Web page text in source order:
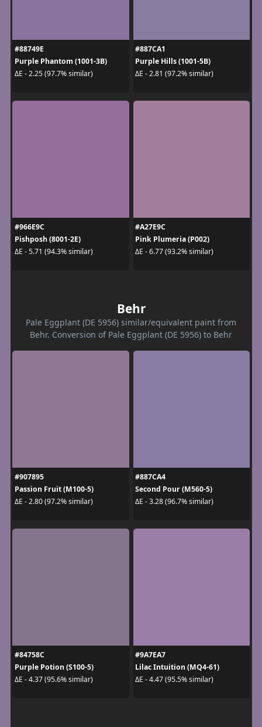
#88749E
Purple Phantom (1001-3B)
ΔE - 2.25 (97.7% similar)
#887CA1
Purple Hills (1001-5B)
ΔE - 2.81 (97.2% similar)
#966E9C
Pishposh (8001-2E)
ΔE - 5.71 (94.3% similar)
#A27E9C
Pink Plumeria (P002)
ΔE - 6.77 (93.2% similar)
Behr
Pale Eggplant (DE 5956) similar/equivalent paint from
Behr. Conversion of Pale Eggplant (DE 5956) to Behr
#907895
Passion Fruit (M100-5)
ΔE - 2.80 (97.2% similar)
#887CA4
Second Pour (M560-5)
ΔE - 3.28 (96.7% similar)
#84758C
Purple Potion (S100-5)
ΔE - 4.37 (95.6% similar)
#9A7EA7
Lilac Intuition (MQ4-61)
ΔE - 4.47 (95.5% similar)